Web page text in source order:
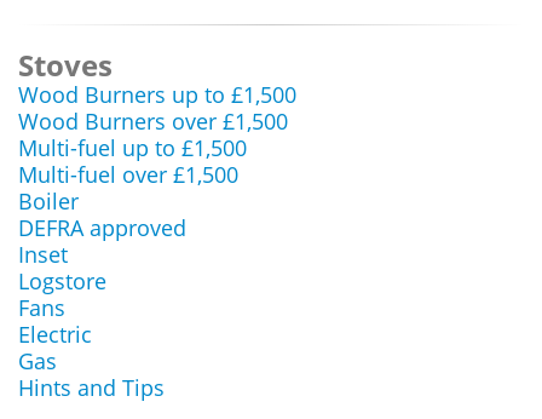
Stoves
Wood Burners up to £1,500
Wood Burners over £1,500
Multi-fuel up to £1,500
Multi-fuel over £1,500
Boiler
DEFRA approved
Inset
Logstore
Fans
Electric
Gas
Hints and Tips